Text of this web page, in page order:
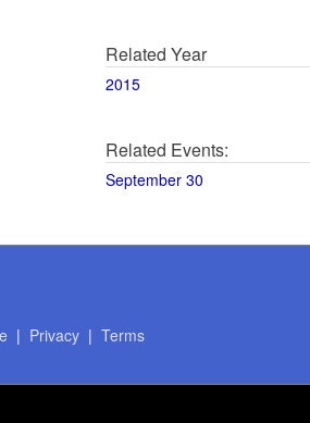
Related Year
2015
Related Events:
September 30
| Privacy| Terms